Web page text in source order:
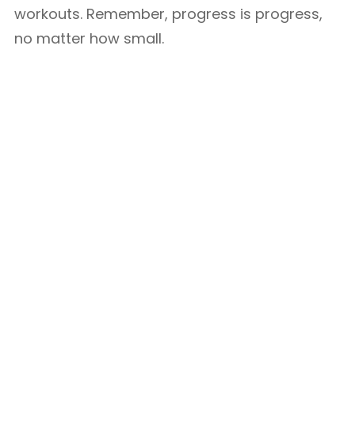
workouts. Remember, progress is progress,
no matter how small.